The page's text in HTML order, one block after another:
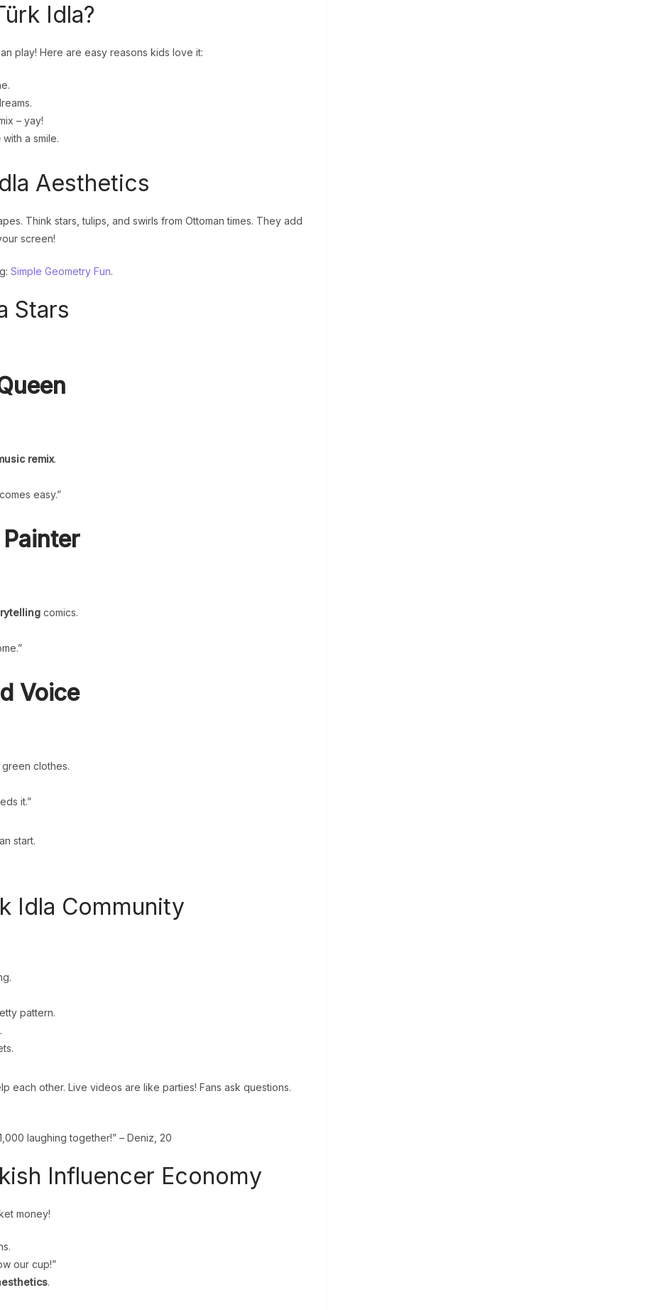
Idla?
play! Here are easy reasons kids love it:
– yay!
with a smile.
Aesthetics
Think stars, tulips, and swirls from Ottoman times. They add
screen!
Simple Geometry Fun.
Stars
remix.
easy.”
comics.
Voice
clothes.
it.”
start.
Idla Community
pattern.
each other. Live videos are like parties! Fans ask questions.
laughing together!” – Deniz, 20
Influencer Economy
money!
our cup!”
.